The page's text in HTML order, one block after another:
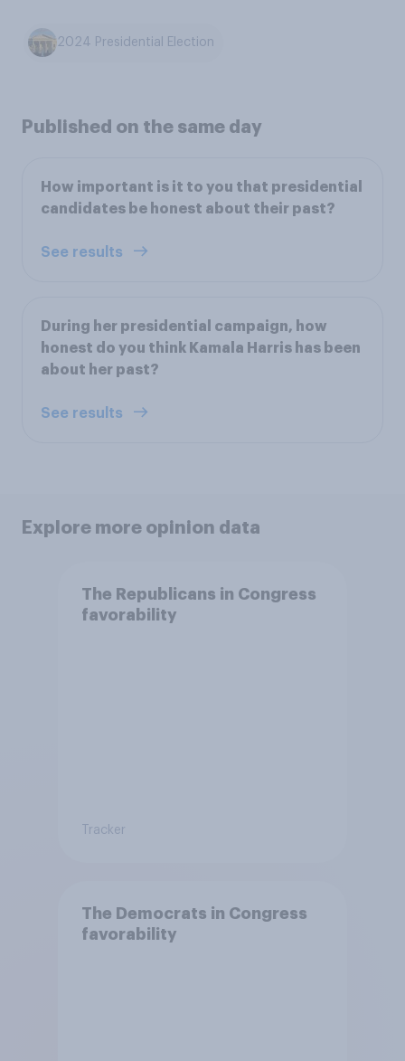
2024 Presidential Election
Published on the same day
How important is it to you that presidential
candidates be honest about their past?
See results
During her presidential campaign, how
honest do you think Kamala Harris has been
about her past?
See results
Explore more opinion data
The Republicans in Congress
favorability
Tracker
The Democrats in Congress
favorability